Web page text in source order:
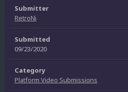
Submitter
RetroNi
Submitted
09/23/2020
Category
Platform Video Submissions